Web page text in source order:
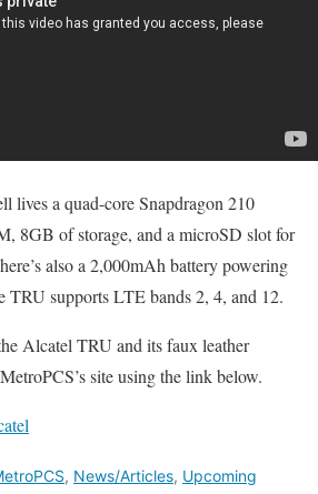
lives a quad-core Snapdragon 210
8GB of storage, and a microSD slot for
also a 2,000mAh battery powering
TRU supports LTE bands 2, 4, and 12.
Alcatel TRU and its faux leather
site using the link below.
, News/Articles, Upcoming